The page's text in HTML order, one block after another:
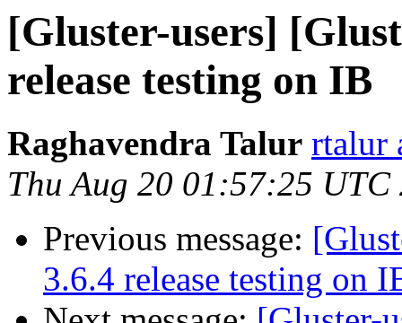
[Gluster-users]
release testing on IB
Raghavendra Talur rtalur
Thu Aug 20 01:57:25 UTC
Previous message:
3.6.4 release testing on